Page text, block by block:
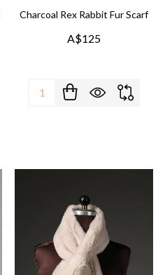
Charcoal Rex Rabbit Fur Scarf
A$125
Quantity: